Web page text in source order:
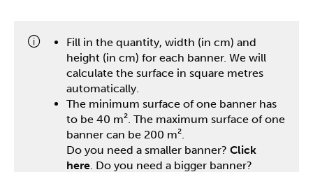
Fill in the quantity, width (in cm) and
height (in cm) for each banner. We will
calculate the surface in square metres
automatically.
The minimum surface of one banner has
to be 40 m². The maximum surface of one
banner can be 200 m².
Do you need a smaller banner?Click
here. Do you need a bigger banner?